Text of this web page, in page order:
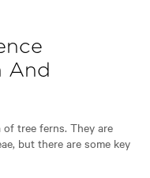
And
of tree ferns. They are
but there are some key